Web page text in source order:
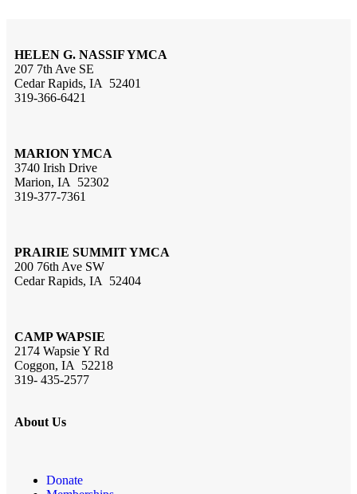
HELEN G. NASSIF YMCA
207 7th Ave SE
Cedar Rapids, IA 52401
319-366-6421
MARION YMCA
3740 Irish Drive
Marion, IA 52302
319-377-7361
PRAIRIE SUMMIT YMCA
200 76th Ave SW
Cedar Rapids, IA 52404
CAMP WAPSIE
2174 Wapsie Y Rd
Coggon, IA 52218
319- 435-2577
About Us
Donate